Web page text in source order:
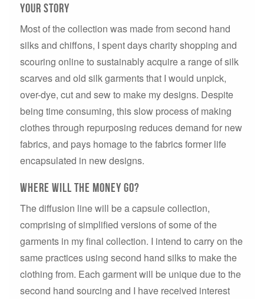
Your story
Most of the collection was made from second hand
silks and chiffons, I spent days charity shopping and
scouring online to sustainably acquire a range of silk
scarves and old silk garments that I would unpick,
over-dye, cut and sew to make my designs. Despite
being time consuming, this slow process of making
clothes through repurposing reduces demand for new
fabrics, and pays homage to the fabrics former life
encapsulated in new designs.
where will the money go?
The diffusion line will be a capsule collection,
comprising of simplified versions of some of the
garments in my final collection. I intend to carry on the
same practices using second hand silks to make the
clothing from. Each garment will be unique due to the
second hand sourcing and I have received interest